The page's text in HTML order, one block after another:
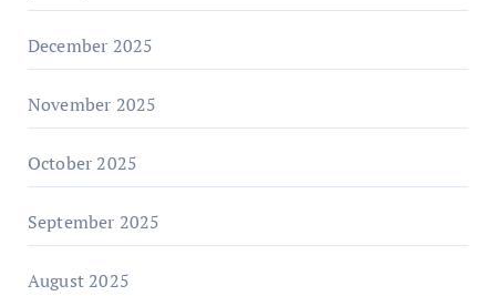
December 2025
November 2025
October 2025
September 2025
August 2025